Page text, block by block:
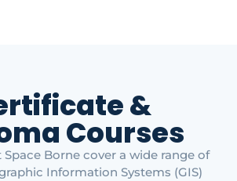
&
Courses
Borne cover a wide range of
Information Systems (GIS)